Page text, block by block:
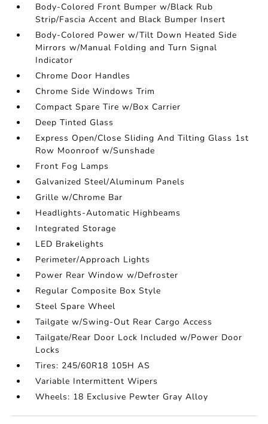
Body-Colored Front Bumper w/Black Rub
Strip/Fascia Accent and Black Bumper Insert
Body-Colored Power w/Tilt Down Heated Side
Mirrors w/Manual Folding and Turn Signal
Indicator
Chrome Door Handles
Chrome Side Windows Trim
Compact Spare Tire w/Box Carrier
Deep Tinted Glass
Express Open/Close Sliding And Tilting Glass 1st
Row Moonroof w/Sunshade
Front Fog Lamps
Galvanized Steel/Aluminum Panels
Grille w/Chrome Bar
Headlights-Automatic Highbeams
Integrated Storage
LED Brakelights
Perimeter/Approach Lights
Power Rear Window w/Defroster
Regular Composite Box Style
Steel Spare Wheel
Tailgate w/Swing-Out Rear Cargo Access
Tailgate/Rear Door Lock Included w/Power Door
Locks
Tires: 245/60R18 105H AS
Variable Intermittent Wipers
Wheels: 18 Exclusive Pewter Gray Alloy